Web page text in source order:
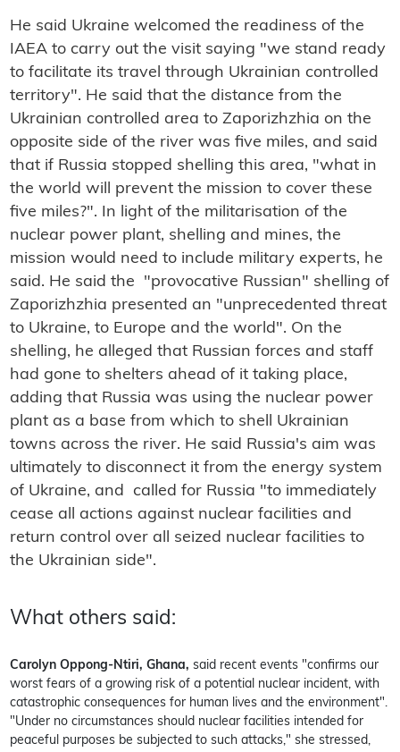
He said Ukraine welcomed the readiness of the
IAEA to carry out the visit saying "we stand ready
to facilitate its travel through Ukrainian controlled
territory". He said that the distance from the
Ukrainian controlled area to Zaporizhzhia on the
opposite side of the river was five miles, and said
that if Russia stopped shelling this area, "what in
the world will prevent the mission to cover these
five miles?". In light of the militarisation of the
nuclear power plant, shelling and mines, the
mission would need to include military experts, he
said. He said the "provocative Russian" shelling of
Zaporizhzhia presented an "unprecedented threat
to Ukraine, to Europe and the world". On the
shelling, he alleged that Russian forces and staff
had gone to shelters ahead of it taking place,
adding that Russia was using the nuclear power
plant as a base from which to shell Ukrainian
towns across the river. He said Russia's aim was
ultimately to disconnect it from the energy system
of Ukraine, and called for Russia "to immediately
cease all actions against nuclear facilities and
return control over all seized nuclear facilities to
the Ukrainian side".
What others said:
Carolyn Oppong-Ntiri, Ghana, said recent events "confirms our
worst fears of a growing risk of a potential nuclear incident, with
catastrophic consequences for human lives and the environment".
"Under no circumstances should nuclear facilities intended for
peaceful purposes be subjected to such attacks," she stressed,